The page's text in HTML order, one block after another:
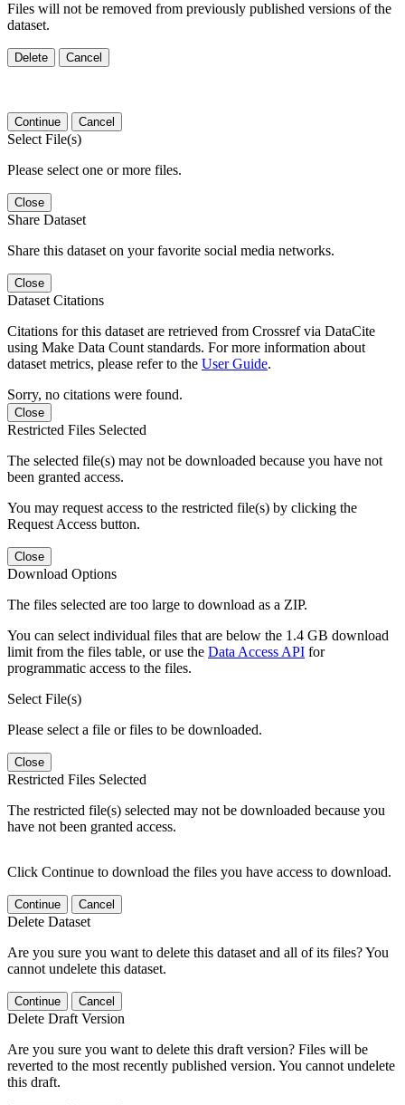
Files will not be removed from previously published versions of the
dataset.
Delete Cancel
Continue Cancel
Select File(s)
Please select one or more files.
Close
Share Dataset
Share this dataset on your favorite social media networks.
Close
Dataset Citations
Citations for this dataset are retrieved from Crossref via DataCite
using Make Data Count standards. For more information about
dataset metrics, please refer to the User Guide.
Sorry, no citations were found.
Close
Restricted Files Selected
The selected file(s) may not be downloaded because you have not
been granted access.
You may request access to the restricted file(s) by clicking the
Request Access button.
Close
Download Options
The files selected are too large to download as a ZIP.
You can select individual files that are below the 1.4 GB download
limit from the files table, or use the Data Access API for
programmatic access to the files.
Select File(s)
Please select a file or files to be downloaded.
Close
Restricted Files Selected
The restricted file(s) selected may not be downloaded because you
have not been granted access.
Click Continue to download the files you have access to download.
Continue Cancel
Delete Dataset
Are you sure you want to delete this dataset and all of its files? You
cannot undelete this dataset.
Continue Cancel
Delete Draft Version
Are you sure you want to delete this draft version? Files will be
reverted to the most recently published version. You cannot undelete
this draft.